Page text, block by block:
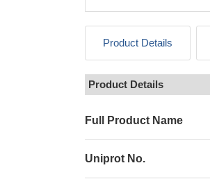
Product Details
Product Details
Full Product Name
Uniprot No.